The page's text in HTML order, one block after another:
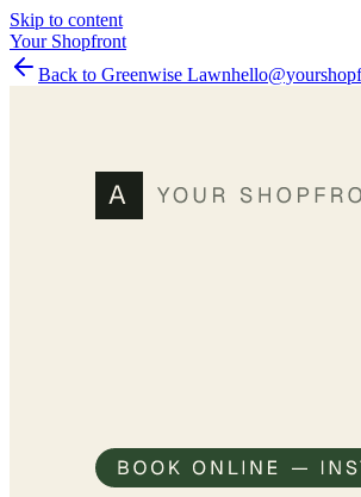
Skip to content
Your Shopfront
Back to Greenwise Lawn